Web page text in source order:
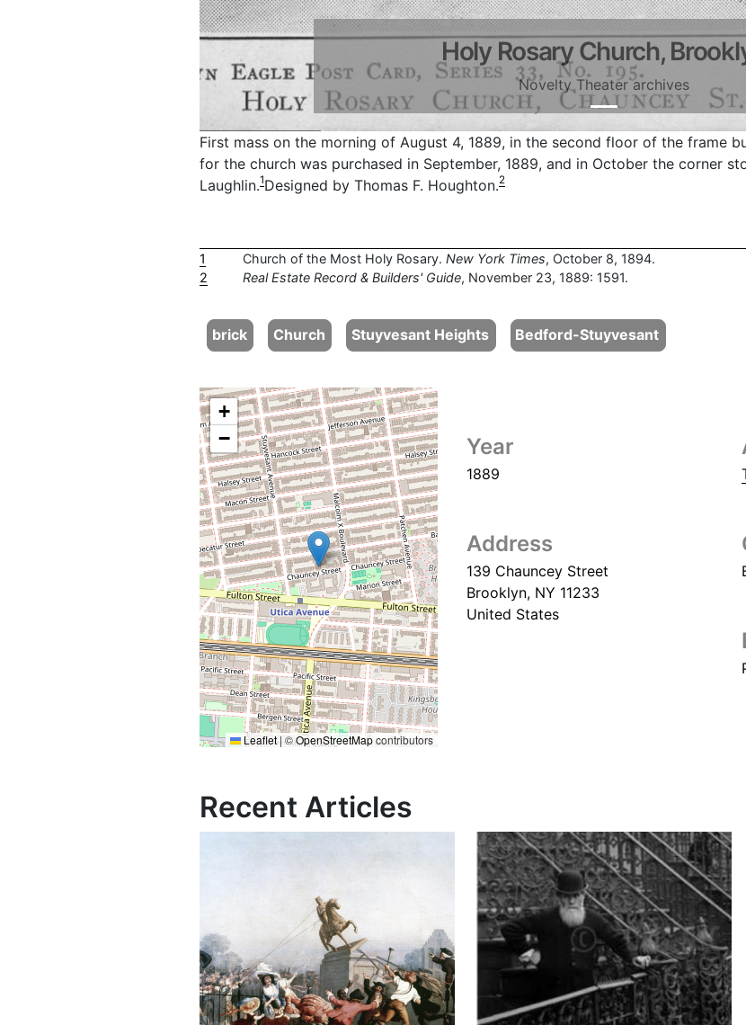
Holy Rosary Church,
Novelty Theater archives
First mass on the morning of August 4, 1889, in the second floor of the frame
for the church was purchased in September, 1889, and in October the corner
Laughlin.1Designed by Thomas F. Houghton.2
1 Church of the Most Holy Rosary. New York Times, October 8, 1894.
2
Real Estate Record & Builders' Guide, November 23, 1889: 1591.
brick Church Stuyvesant Heights Bedford-Stuyvesant
+
−
Leaflet|©OpenStreetMapcontributors
Year
1889
Address
139 Chauncey Street
Brooklyn, NY 11233
United States
Recent Articles